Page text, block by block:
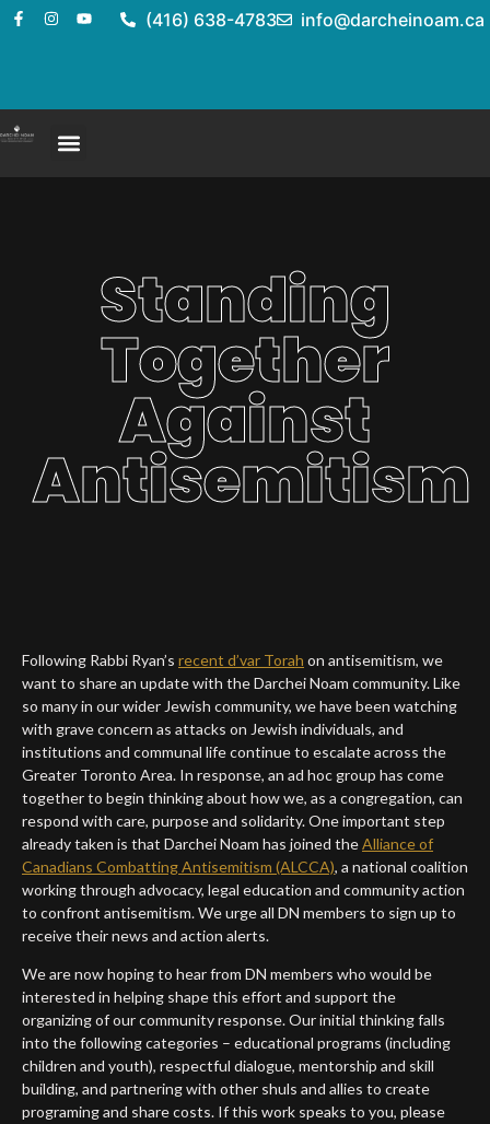
(416) 638-4783 info@darcheinoam.ca
Standing
Together
Against
Antisemitism
Following Rabbi Ryan’s recent d’var Torah on antisemitism, we
want to share an update with the Darchei Noam community. Like
so many in our wider Jewish community, we have been watching
with grave concern as attacks on Jewish individuals, and
institutions and communal life continue to escalate across the
Greater Toronto Area. In response, an ad hoc group has come
together to begin thinking about how we, as a congregation, can
respond with care, purpose and solidarity. One important step
already taken is that Darchei Noam has joined theAlliance of
Canadians CombattingAntisemitism (ALCCA), a national coalition
working through advocacy, legal education and community action
to confront antisemitism. We urge all DN members to sign up to
receive their news and action alerts.
We are now hoping to hear from DN members who would be
interested in helping shape this effort and support the
organizing of our community response. Our initial thinking falls
into the following categories – educational programs (including
children and youth), respectful dialogue, mentorship and skill
building, and partnering with other shuls and allies to create
programing and share costs. If this work speaks to you, please